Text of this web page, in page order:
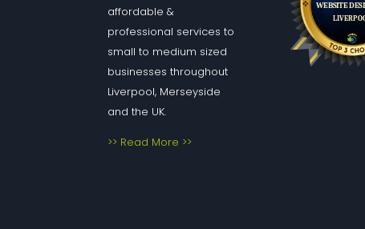
affordable &
professional services to
small to medium sized
businesses throughout
Liverpool, Merseyside
and the UK.
>> Read More >>